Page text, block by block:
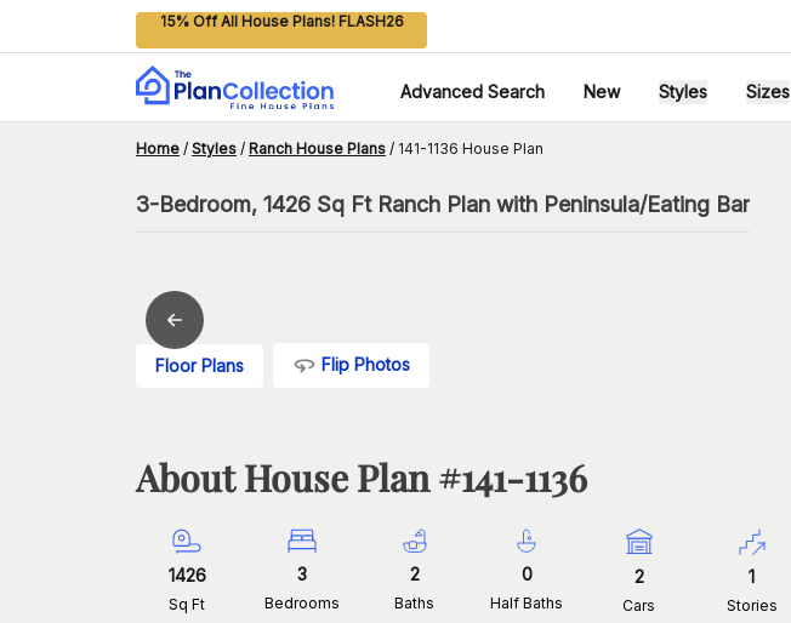
15% Off All House Plans! FLASH26
Advanced Search New Styles Sizes
Home / Styles / Ranch House Plans / 141-1136 House Plan
3-Bedroom, 1426 Sq Ft Ranch Plan with Peninsula/Eating Bar
Floor Plans Flip Photos
About House Plan #141-1136
1426
Sq Ft
3
Bedrooms
2
Baths
0
Half Baths
2
Cars
1
Stories